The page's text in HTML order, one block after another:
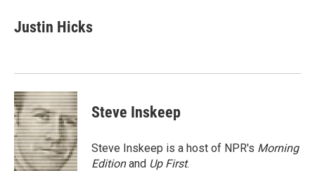
e
b
k
t
t
k
e
n
i
l
Justin Hicks
Steve Inskeep
Steve Inskeep is a host of NPR's Morning
Editionand Up First.